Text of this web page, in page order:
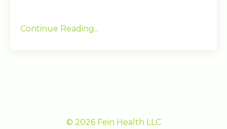
Continue Reading...
© 2026 Fein Health LLC